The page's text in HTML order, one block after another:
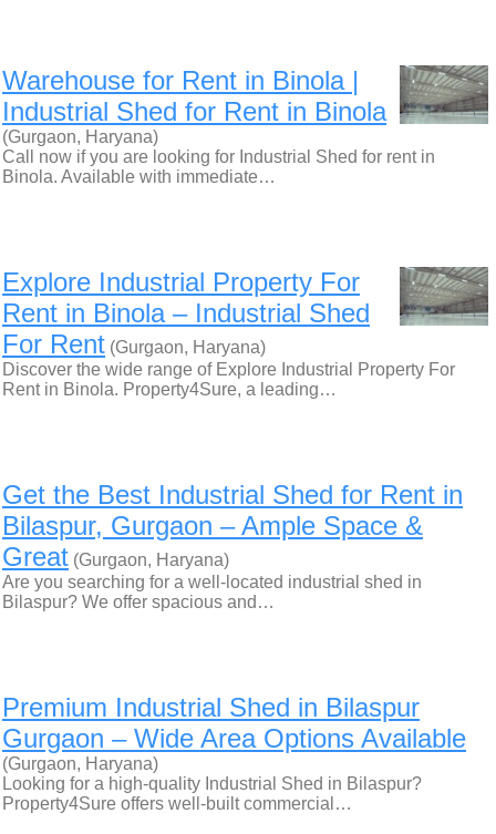
Warehouse for Rent in Binola |
Industrial Shed for Rent in Binola
(Gurgaon, Haryana)
Call now if you are looking for Industrial Shed for rent in
Binola. Available with immediate…
Explore Industrial Property For
Rent in Binola – Industrial Shed
For Rent (Gurgaon, Haryana)
Discover the wide range of Explore Industrial Property For
Rent in Binola. Property4Sure, a leading…
Get the Best Industrial Shed for Rent in
Bilaspur, Gurgaon – Ample Space &
Great (Gurgaon, Haryana)
Are you searching for a well-located industrial shed in
Bilaspur? We offer spacious and…
Premium Industrial Shed in Bilaspur
Gurgaon – Wide Area Options Available
(Gurgaon, Haryana)
Looking for a high-quality Industrial Shed in Bilaspur?
Property4Sure offers well-built commercial…